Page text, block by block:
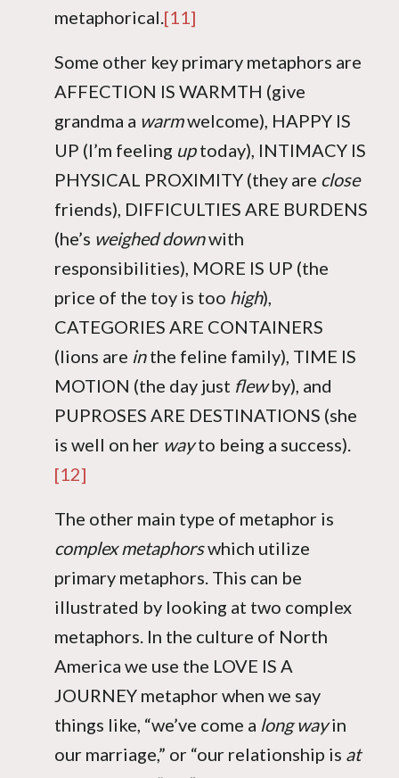
metaphorical.[11]
Some other key primary metaphors are
AFFECTION IS WARMTH (give
grandma a warmwelcome), HAPPY IS
UP (I’m feeling uptoday), INTIMACY IS
PHYSICAL PROXIMITY (they are close
friends), DIFFICULTIES ARE BURDENS
(he’s weighed downwith
responsibilities), MORE IS UP (the
price of the toy is too high),
CATEGORIES ARE CONTAINERS
(lions are inthe feline family), TIME IS
MOTION (the day just flewby), and
PUPROSES ARE DESTINATIONS (she
is well on her wayto being a success).
[12]
The other main type of metaphor is
complex metaphorswhich utilize
primary metaphors. This can be
illustrated by looking at two complex
metaphors. In the culture of North
America we use the LOVE IS A
JOURNEY metaphor when we say
things like, “we’ve come a long wayin
our marriage,” or “our relationship is at